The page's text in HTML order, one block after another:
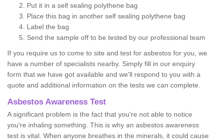
Put it in a self sealing polythene bag
Place this bag in another self sealing polythene bag
Label the bag
Send the sample off to be tested by our professional team
If you require us to come to site and test for asbestos for you, we
have a number of specialists nearby. Simply fill in our enquiry
form that we have got available and we'll respond to you with a
quote and additional information on the tests we can complete.
Asbestos Awareness Test
A significant problem is the fact that you're not able to notice
you're inhaling something. This is why an asbestos awareness
test is vital. When anyone breathes in the minerals, it could cause